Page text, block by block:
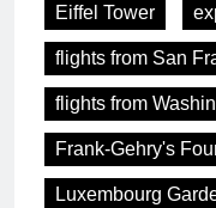
Eiffel Tower
flights from San
flights from
Frank-Gehry's
Luxembourg